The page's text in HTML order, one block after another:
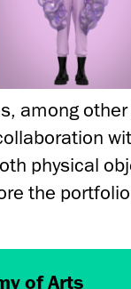
among
physical
the portfolio
of Arts